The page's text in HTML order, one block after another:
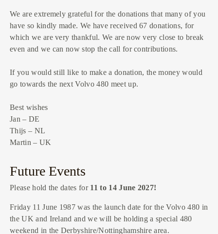
We are extremely grateful for the donations that many of you
have so kindly made. We have received 67 donations, for
which we are very thankful. We are now very close to break
even and we can now stop the call for contributions.
If you would still like to make a donation, the money would
go towards the next Volvo 480 meet up.
Best wishes
Jan – DE
Thijs – NL
Martin – UK
Future Events
Please hold the dates for 11 to 14 June 2027!
Friday 11 June 1987 was the launch date for the Volvo 480 in
the UK and Ireland and we will be holding a special 480
weekend in the Derbyshire/Nottinghamshire area.